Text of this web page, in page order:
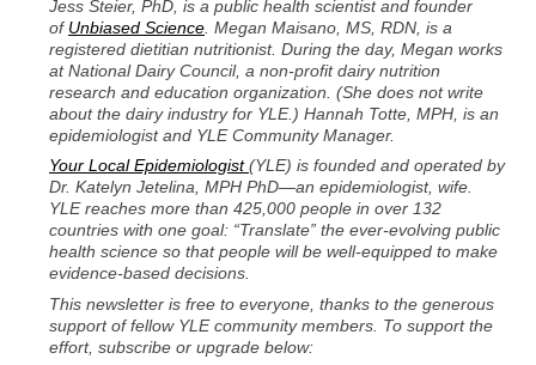
Jess Steier, PhD, is a public health scientist and founder
of Unbiased Science. Megan Maisano, MS, RDN, is a
registered dietitian nutritionist. During the day, Megan works
at National Dairy Council, a non-profit dairy nutrition
research and education organization. (She does not write
about the dairy industry for YLE.) Hannah Totte, MPH, is an
epidemiologist and YLE Community Manager.
Your Local Epidemiologist(YLE) is founded and operated by
Dr. Katelyn Jetelina, MPH PhD—an epidemiologist, wife.
YLE reaches more than 425,000 people in over 132
countries with one goal: “Translate” the ever-evolving public
health science so that people will be well-equipped to make
evidence-based decisions.
This newsletter is free to everyone, thanks to the generous
support of fellow YLE community members. To support the
effort, subscribe or upgrade below: